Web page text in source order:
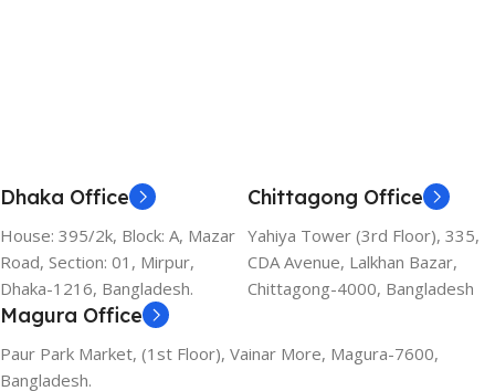
Dhaka Office
House: 395/2k, Block: A, Mazar
Road, Section: 01, Mirpur,
Dhaka-1216, Bangladesh.
Chittagong Office
Yahiya Tower (3rd Floor), 335,
CDA Avenue, Lalkhan Bazar,
Chittagong-4000, Bangladesh
Magura Office
Paur Park Market, (1st Floor), Vainar More, Magura-7600,
Bangladesh.